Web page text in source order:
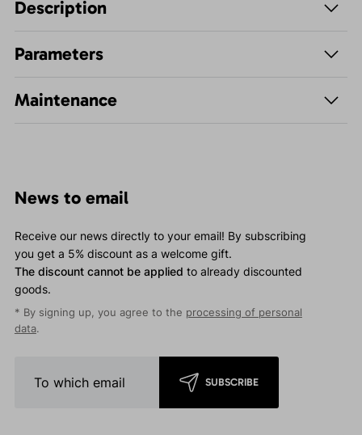
Description
Parameters
Maintenance
News to email
Receive our news directly to your email! By subscribing
you get a 5% discount as a welcome gift.
The discount cannot be applied to already discounted
goods.
* By signing up, you agree to the processing of personal
data.
SUBSCRIBE